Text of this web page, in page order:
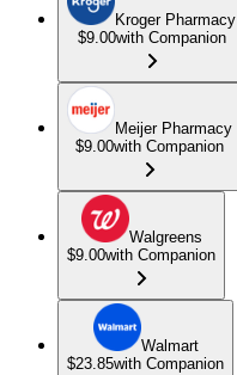
Kroger Pharmacy
$9.00with Companion
Meijer Pharmacy
$9.00with Companion
Walgreens
$9.00with Companion
Walmart
$23.85with Companion